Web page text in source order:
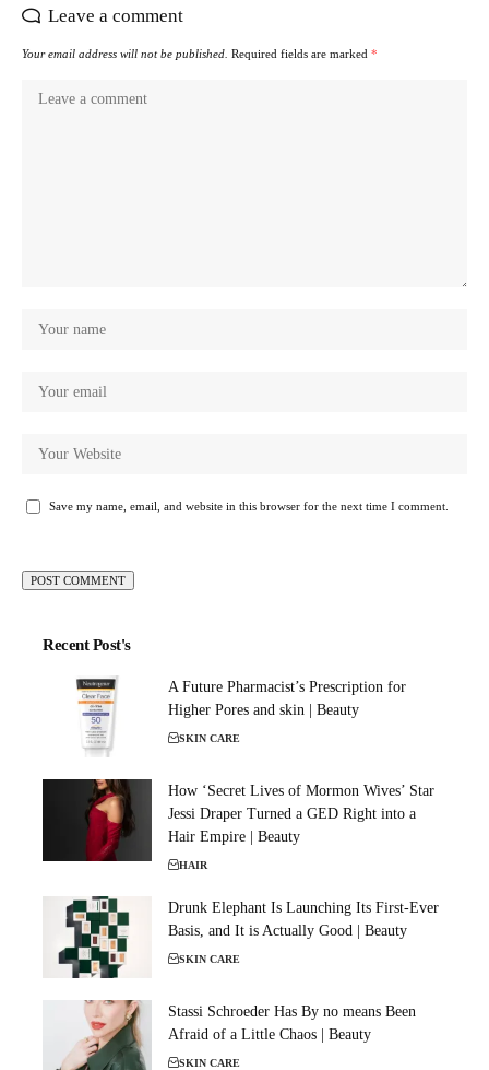
Leave a comment
Your email address will not be published. Required fields are marked *
Save my name, email, and website in this browser for the next time I comment.
Recent Post's
A Future Pharmacist’s Prescription for
Higher Pores and skin | Beauty
SKIN CARE
How ‘Secret Lives of Mormon Wives’ Star
Jessi Draper Turned a GED Right into a
Hair Empire | Beauty
HAIR
Drunk Elephant Is Launching Its First-Ever
Basis, and It is Actually Good | Beauty
SKIN CARE
Stassi Schroeder Has By no means Been
Afraid of a Little Chaos | Beauty
SKIN CARE